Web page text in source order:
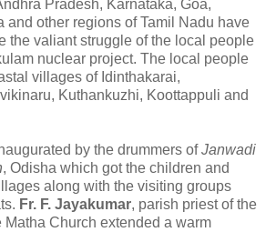
Pradesh, Karnataka, Goa,
and other regions of Tamil Nadu have
the valiant struggle of the local people
nuclear project. The local people
villages of Idinthakarai,
Kuthankuzhi, Koottappuli and
by the drummers ofJanwadi
, Odisha which got the children and
along with the visiting groups
Fr. F. Jayakumar, parish priest of the
Matha Church extended a warm